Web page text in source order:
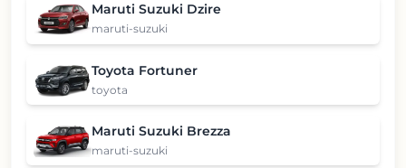
Maruti Suzuki Dzire
maruti-suzuki
Toyota Fortuner
toyota
Maruti Suzuki Brezza
maruti-suzuki